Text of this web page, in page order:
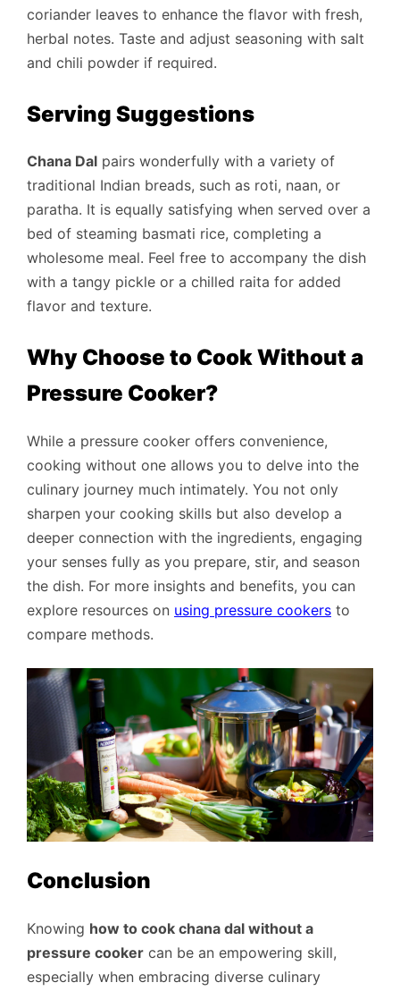
coriander leaves to enhance the flavor with fresh,
herbal notes. Taste and adjust seasoning with salt
and chili powder if required.
Serving Suggestions
Chana Dal pairs wonderfully with a variety of
traditional Indian breads, such as roti, naan, or
paratha. It is equally satisfying when served over a
bed of steaming basmati rice, completing a
wholesome meal. Feel free to accompany the dish
with a tangy pickle or a chilled raita for added
flavor and texture.
Why Choose to Cook Without a
Pressure Cooker?
While a pressure cooker offers convenience,
cooking without one allows you to delve into the
culinary journey much intimately. You not only
sharpen your cooking skills but also develop a
deeper connection with the ingredients, engaging
your senses fully as you prepare, stir, and season
the dish. For more insights and benefits, you can
explore resources on using pressure cookers to
compare methods.
Conclusion
Knowing how to cook chana dal without a
pressure cooker can be an empowering skill,
especially when embracing diverse culinary